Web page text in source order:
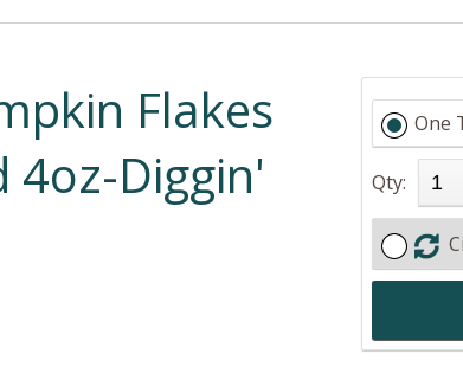
Flakes
4oz-Diggin'
One
Qty: